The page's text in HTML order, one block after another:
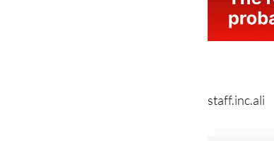
staff.inc.ali